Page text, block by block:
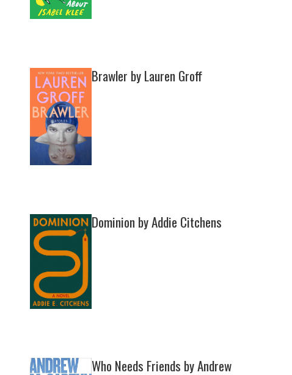
Brawler by Lauren Groff
Dominion by Addie Citchens
Who Needs Friends by Andrew